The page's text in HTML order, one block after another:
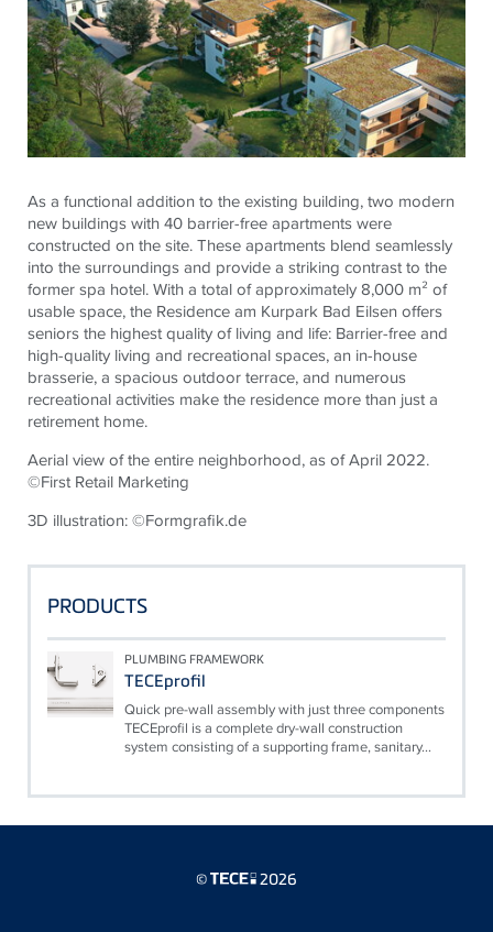
As a functional addition to the existing building, two modern
new buildings with 40 barrier-free apartments were
constructed on the site. These apartments blend seamlessly
into the surroundings and provide a striking contrast to the
former spa hotel. With a total of approximately 8,000 m² of
usable space, the Residence am Kurpark Bad Eilsenoffers
seniors the highest quality of living and life: Barrier-free and
high-quality living and recreational spaces, an in-house
brasserie, a spacious outdoor terrace, and numerous
recreational activities make the residence more than just a
retirement home.
Aerial view of the entire neighborhood, as of April 2022.
©First Retail Marketing
3D illustration: ©Formgrafik.de
PRODUCTS
PLUMBING FRAMEWORK
TECEprofil
Quick pre-wall assembly with just three components
TECEprofil is a complete dry-wall construction
system consisting of a supporting frame, sanitary...
© 2026